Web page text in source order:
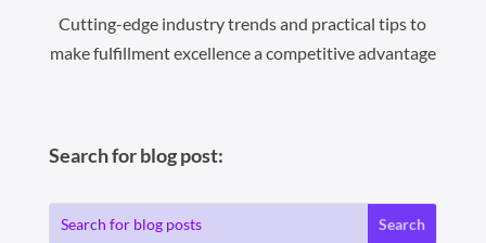
Cutting-edge industry trends and practical tips to
make fulfillment excellence a competitive advantage
Search for blog post: